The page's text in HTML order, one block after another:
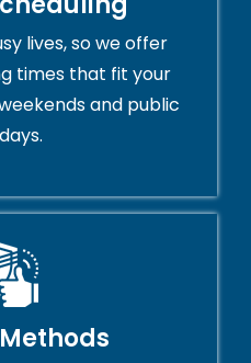
lives, so we offer
times that fit your
and public